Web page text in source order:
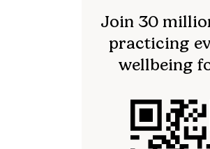
Join 30
practicing
wellbeing